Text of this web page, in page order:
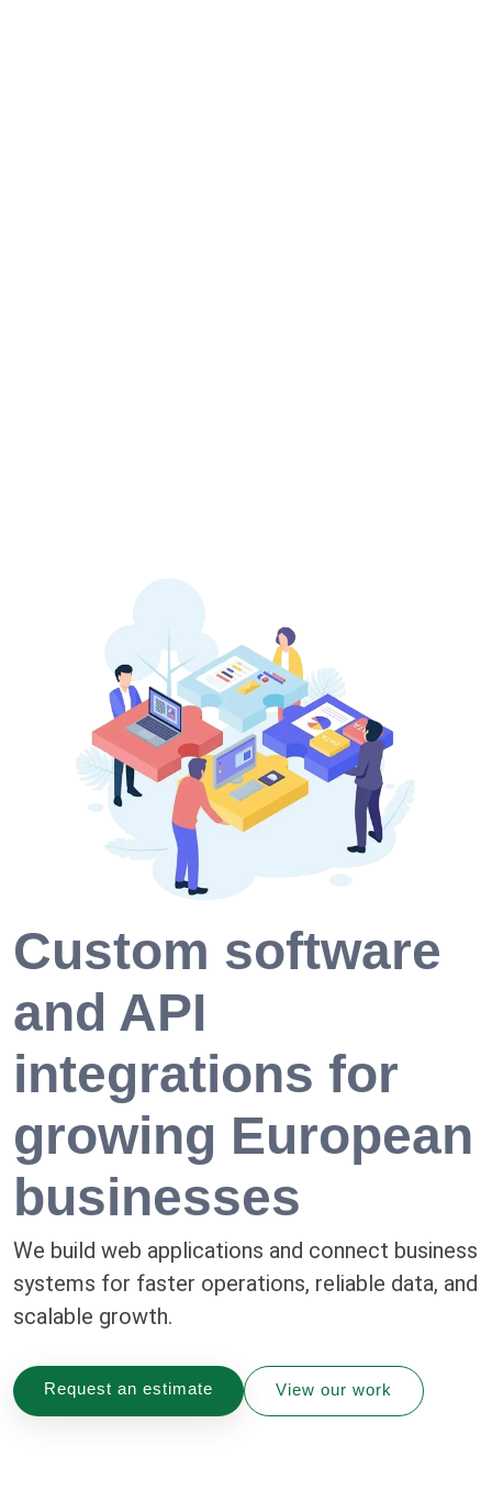
Custom software
and API
integrations for
growing European
businesses
We build web applications and connect business
systems for faster operations, reliable data, and
scalable growth.
Request an estimate View our work